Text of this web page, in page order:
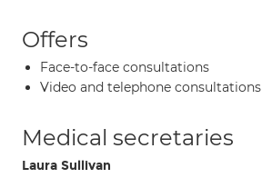
Offers
Face-to-face consultations
Video and telephone consultations
Medical secretaries
Laura Sullivan